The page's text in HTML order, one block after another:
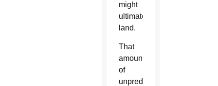
might
ultimately
land.
That
amount
of
unpredictability